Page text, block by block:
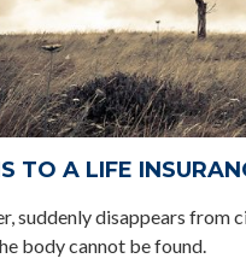
TO A LIFE
suddenly disappears
body cannot be found.